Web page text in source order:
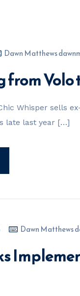
Dawn Matthews
from
Whisper sells
late last year […]
Dawn Matthews